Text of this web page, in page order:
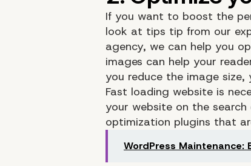
If you want to boost the
look at tips tip from our
agency, we can help you
images can help your
you reduce the image size,
Fast loading website is
your website on the
optimization plugins that
WordPress Maintenance: